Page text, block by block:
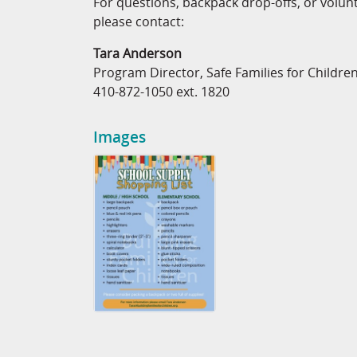
please contact:
Tara Anderson
Program Director, Safe Families for Children
410-872-1050 ext. 1820
Images